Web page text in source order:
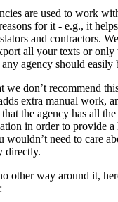
are used to work
for it - e.g., it
and contractors.
all your texts or only
agency should easily
we don’t recommend
extra manual work,
the agency has all the
in order to provide
wouldn’t need to care
directly.
other way around it,